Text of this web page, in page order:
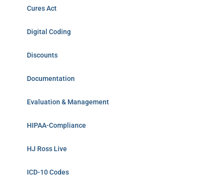
Cures Act
Digital Coding
Discounts
Documentation
Evaluation & Management
HIPAA-Compliance
HJ Ross Live
ICD-10 Codes